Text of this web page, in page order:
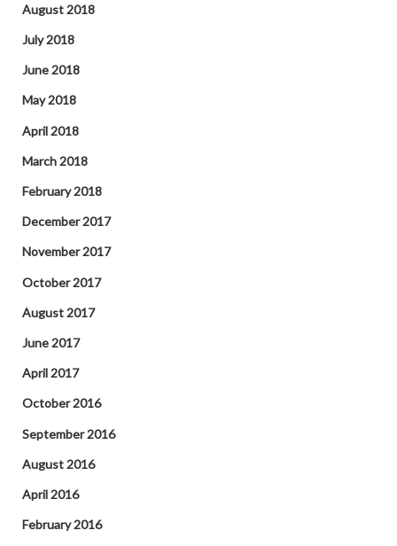
August 2018
July 2018
June 2018
May 2018
April 2018
March 2018
February 2018
December 2017
November 2017
October 2017
August 2017
June 2017
April 2017
October 2016
September 2016
August 2016
April 2016
February 2016